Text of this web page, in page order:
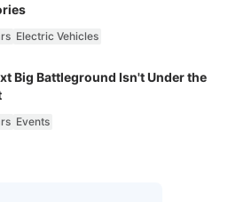
Electric Vehicles
Big Battleground Isn't Under the
Events